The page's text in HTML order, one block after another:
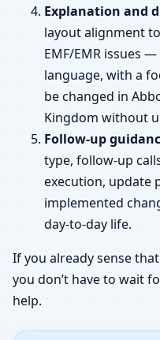
Explanation and
layout alignment
EMF/EMR issues
language, with a
be changed in
Kingdom without
Follow-up
type, follow-up
execution, update
implemented
day-to-day life.
If you already sense
you don’t have to wait
help.